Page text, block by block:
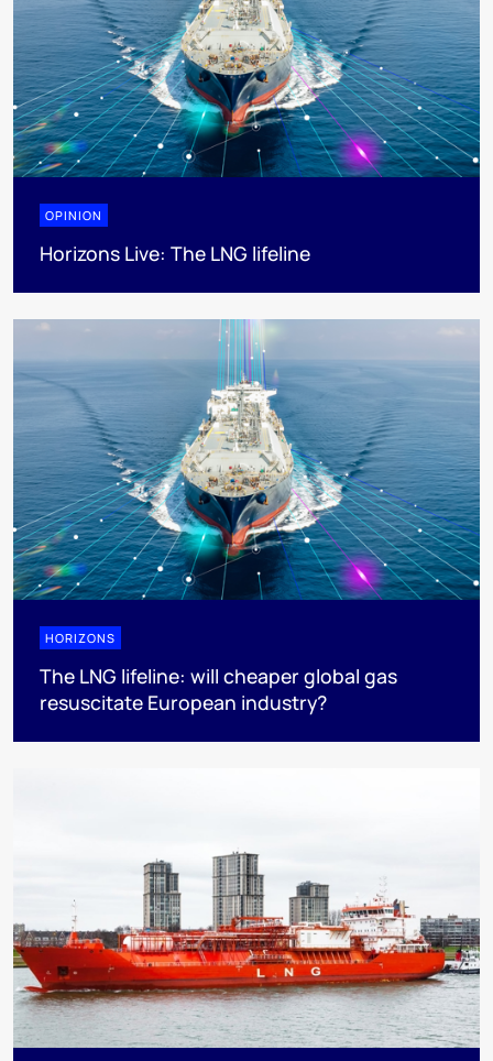
OPINION
Horizons Live: The LNG lifeline
HORIZONS
The LNG lifeline:​ will cheaper global gas
resuscitate European industry?